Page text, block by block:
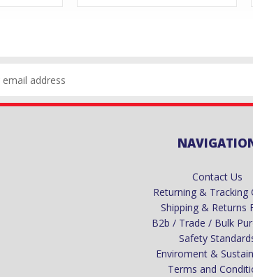
Contact Us
Returning & Tracking
Shipping & Returns
B2b / Trade / Bulk
Safety
Enviroment &
Terms and